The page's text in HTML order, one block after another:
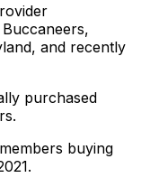
and recently
purchased
buying